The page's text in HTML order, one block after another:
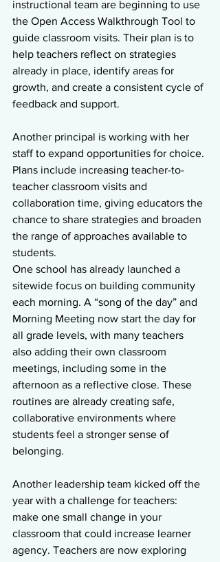
instructional team are beginning to use
the Open Access Walkthrough Tool to
guide classroom visits. Their plan is to
help teachers reflect on strategies
already in place, identify areas for
growth, and create a consistent cycle of
feedback and support.
Another principal is working with her
staff to expand opportunities for choice.
Plans include increasing teacher-to-
teacher classroom visits and
collaboration time, giving educators the
chance to share strategies and broaden
the range of approaches available to
students.
One school has already launched a
sitewide focus on building community
each morning. A “song of the day” and
Morning Meeting now start the day for
all grade levels, with many teachers
also adding their own classroom
meetings, including some in the
afternoon as a reflective close. These
routines are already creating safe,
collaborative environments where
students feel a stronger sense of
belonging.
Another leadership team kicked off the
year with a challenge for teachers:
make one small change in your
classroom that could increase learner
agency. Teachers are now exploring